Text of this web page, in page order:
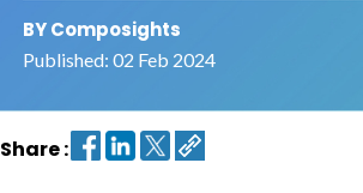
BY Composights
Published: 02 Feb 2024
Share :